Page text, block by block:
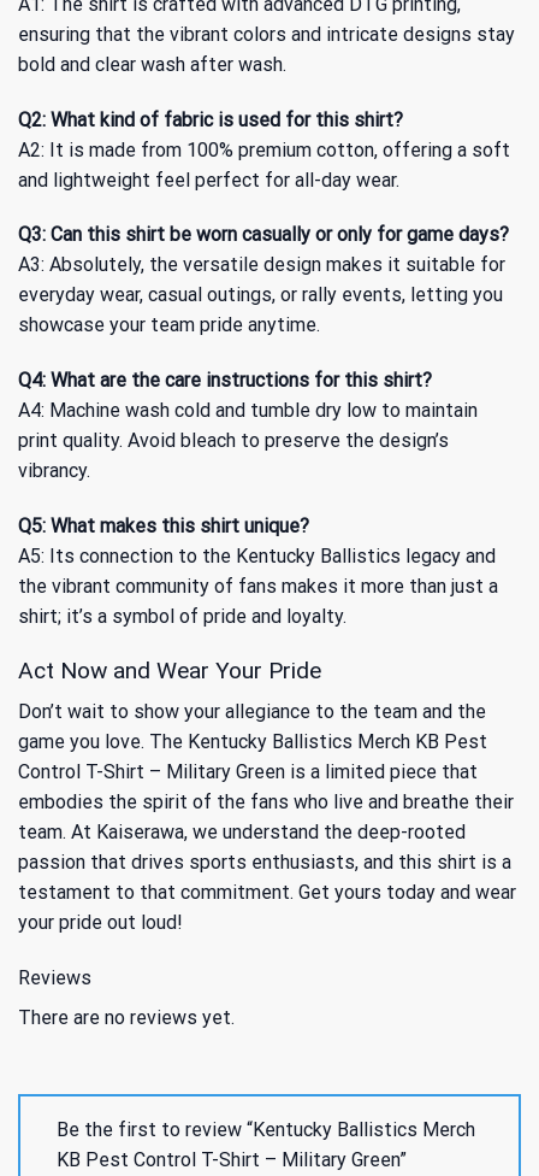
ensuring that the vibrant colors and intricate designs stay
bold and clear wash after wash.
Q2: What kind of fabric is used for this shirt?
A2: It is made from 100% premium cotton, offering a soft
and lightweight feel perfect for all-day wear.
Q3: Can this shirt be worn casually or only for game days?
A3: Absolutely, the versatile design makes it suitable for
everyday wear, casual outings, or rally events, letting you
showcase your team pride anytime.
Q4: What are the care instructions for this shirt?
A4: Machine wash cold and tumble dry low to maintain
print quality. Avoid bleach to preserve the design’s
vibrancy.
Q5: What makes this shirt unique?
A5: Its connection to the Kentucky Ballistics legacy and
the vibrant community of fans makes it more than just a
shirt; it’s a symbol of pride and loyalty.
Act Now and Wear Your Pride
Don’t wait to show your allegiance to the team and the
game you love. The Kentucky Ballistics Merch KB Pest
Control T-Shirt – Military Green is a limited piece that
embodies the spirit of the fans who live and breathe their
team. At Kaiserawa, we understand the deep-rooted
passion that drives sports enthusiasts, and this shirt is a
testament to that commitment. Get yours today and wear
your pride out loud!
Reviews
There are no reviews yet.
Be the first to review “Kentucky Ballistics Merch
KB Pest Control T-Shirt – Military Green”